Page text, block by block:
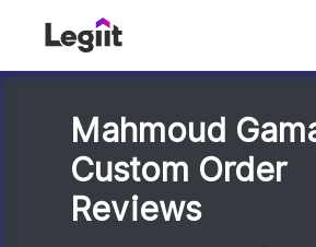
Mahmoud
Custom Order
Reviews